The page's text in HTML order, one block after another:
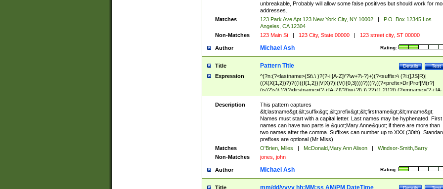
unbreakable, Probably will allow some false positives but should work for
addresses.
Matches
123 Park Ave Apt 123 New York City, NY 10002 |
P.O. Box 12345 Los
Angeles, CA 12304
Non-Matches
123 Main St | 123 City, State 00000 | 123 street city, ST 00000
Author Rating:
Michael Ash
Title Test
Details
Pattern Title
Expression
^(?n:(?<lastname>(St\.\ )?(?-i:[A-Z]\'?\w+?\-?)+)(?<suffix>\ (?i:([JS]R)|
((X(X{1,2})?)?((I((I{1,2})|V|X)?)|(V(I{0,3})))?)))?,((?<prefix>Dr|Prof|M(r?|
(is)?)s)\ )?(?<firstname>(?-i:[A-Z]\'?(\w+?|\.)\ ??){1,2})?(\ (?<mname>(?-i:[A-
Z])(\'?\w+?|\.))){0,2})$
Description
This pattern captures
&lt;lastname&gt;&lt;suffix&gt;,&lt;prefix&gt;&lt;firstname&gt;&lt;mname&gt;
Names must start with a capital letter. Last names may be hyphenated. First
names can have two parts ie &quot;Mary Anne&quot; if there are more than
two names after the comma. Suffixes can number up to XXX (30th).
prefixes are optional (Mr Miss)
Matches
O'Brien, Miles | McDonald,Mary Ann Alison |
Windsor-Smith,Barry
Non-Matches
jones, john
Author Rating:
Michael Ash
Title Test
Details
mm/dd/yyyy hh:MM:ss AM/PM DateTime